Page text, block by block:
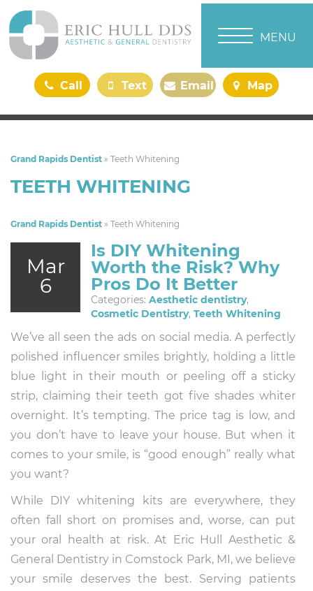
Call
Text
Email
Map
TOGGLE
MENU
Grand Rapids Dentist » Teeth Whitening
TEETH WHITENING
Grand Rapids Dentist » Teeth Whitening
Mar
6
Is DIY Whitening
Worth the Risk? Why
Pros Do It Better
Categories: Aesthetic dentistry,
Cosmetic Dentistry, Teeth Whitening
We’ve all seen the ads on social media. A perfectly
polished influencer smiles brightly, holding a little
blue light in their mouth or peeling off a sticky
strip, claiming their teeth got five shades whiter
overnight. It’s tempting. The price tag is low, and
you don’t have to leave your house. But when it
comes to your smile, is “good enough” really what
you want?
While DIY whitening kits are everywhere, they
often fall short on promises and, worse, can put
your oral health at risk. At Eric Hull Aesthetic &
General Dentistry in Comstock Park, MI, we believe
your smile deserves the best. Serving patients